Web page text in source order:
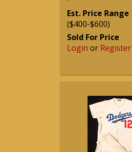
Est. Price Range
($400-$600)
Sold For Price
Login or Register